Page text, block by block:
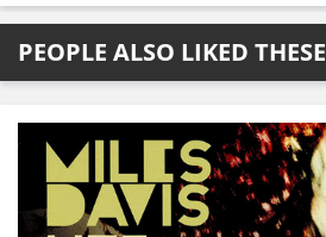
PEOPLE ALSO LIKED THESE